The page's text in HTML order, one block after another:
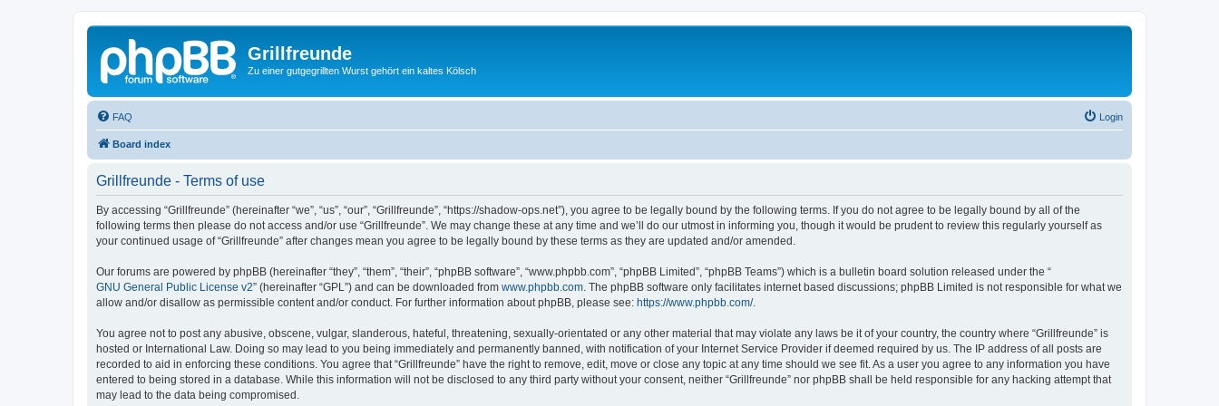
Grillfreunde
Zu einer gutgegrillten Wurst gehört ein kaltes Kölsch
FAQ Login
Board index
Grillfreunde - Terms of use
By accessing “Grillfreunde” (hereinafter “we”, “us”, “our”, “Grillfreunde”, “https://shadow-ops.net”), you agree to be legally bound by the following terms. If you do not agree to be legally bound by all of the
following terms then please do not access and/or use “Grillfreunde”. We may change these at any time and we’ll do our utmost in informing you, though it would be prudent to review this regularly yourself as
your continued usage of “Grillfreunde” after changes mean you agree to be legally bound by these terms as they are updated and/or amended.
Our forums are powered by phpBB (hereinafter “they”, “them”, “their”, “phpBB software”, “www.phpbb.com”, “phpBB Limited”, “phpBB Teams”) which is a bulletin board solution released under the “
GNU General Public License v2” (hereinafter “GPL”) and can be downloaded from www.phpbb.com . The phpBB software only facilitates internet based discussions; phpBB Limited is not responsible for what we
allow and/or disallow as permissible content and/or conduct. For further information about phpBB, please see: https://www.phpbb.com/.
You agree not to post any abusive, obscene, vulgar, slanderous, hateful, threatening, sexually-orientated or any other material that may violate any laws be it of your country, the country where “Grillfreunde” is
hosted or International Law. Doing so may lead to you being immediately and permanently banned, with notification of your Internet Service Provider if deemed required by us. The IP address of all posts are
recorded to aid in enforcing these conditions. You agree that “Grillfreunde” have the right to remove, edit, move or close any topic at any time should we see fit. As a user you agree to any information you have
entered to being stored in a database. While this information will not be disclosed to any third party without your consent, neither “Grillfreunde” nor phpBB shall be held responsible for any hacking attempt that
may lead to the data being compromised.